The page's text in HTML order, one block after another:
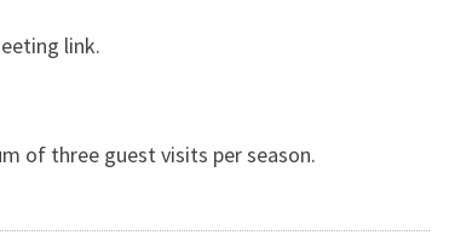
link.
of three guest visits per season.